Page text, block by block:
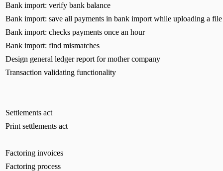
Bank import: verify bank balance
Bank import: save all payments in bank import while uploading a file
Bank import: checks payments once an hour
Bank import: find mismatches
Design general ledger report for mother company
Transaction validating functionality
Settlements act
Print settlements act
Factoring invoices
Factoring process